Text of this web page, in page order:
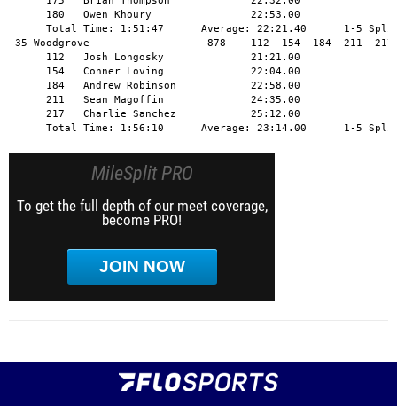
MileSplit PRO
To get the full depth of our meet coverage,
become PRO!
JOIN NOW